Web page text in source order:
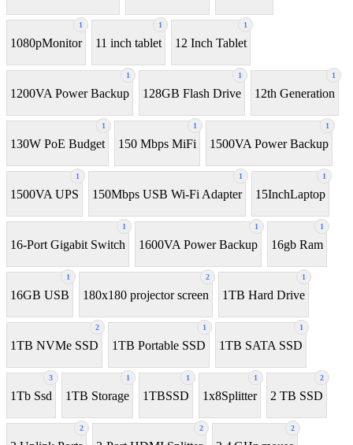
1
1080pMonitor
1
11 inch tablet
1
12 Inch Tablet
1
1200VA Power Backup
1
128GB Flash Drive
1
12th Generation
1
130W PoE Budget
1
150 Mbps MiFi
1
1500VA Power Backup
1
1500VA UPS
1
150Mbps USB Wi-Fi Adapter
1
15InchLaptop
1
16-Port Gigabit Switch
1
1600VA Power Backup
1
16gb Ram
1
16GB USB
2
180x180 projector screen
1
1TB Hard Drive
2
1TB NVMe SSD
1
1TB Portable SSD
1
1TB SATA SSD
3
1Tb Ssd
1
1TB Storage
1
1TBSSD
1
1x8Splitter
2
2 TB SSD
2 2 2